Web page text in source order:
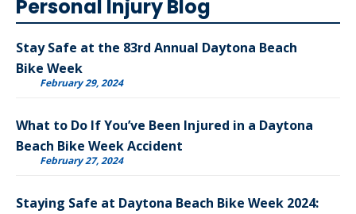
Personal Injury Blog
Stay Safe at the 83rd Annual Daytona Beach
Bike Week
February 29, 2024
What to Do If You’ve Been Injured in a Daytona
Beach Bike Week Accident
February 27, 2024
Staying Safe at Daytona Beach Bike Week 2024: